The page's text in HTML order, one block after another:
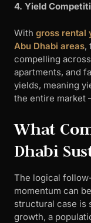
4. Yield
With gross rental
Abu Dhabi areas,
compelling
apartments, and
yields, meaning
the entire market
What
Dhabi
The logical
momentum can
structural case is
growth, a